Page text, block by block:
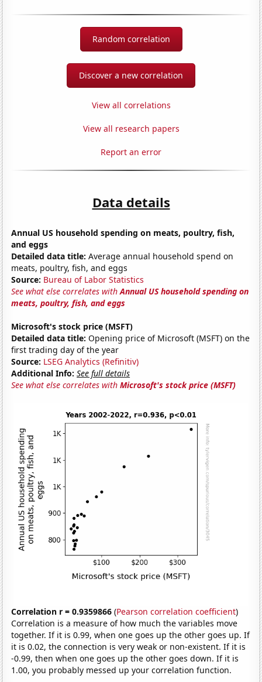
Random correlation
Discover a new correlation
View all correlations
View all research papers
Report an error
Data details
Annual US household spending on meats, poultry, fish,
and eggs
Detailed data title: Average annual household spend on
meats, poultry, fish, and eggs
Source: Bureau of Labor Statistics
See what else correlates withAnnual US household spending on
meats, poultry, fish, and eggs
Microsoft's stock price (MSFT)
Detailed data title: Opening price of Microsoft (MSFT) on the
first trading day of the year
Source: LSEG Analytics (Refinitiv)
Additional Info: See full details
See what else correlates withMicrosoft's stock price (MSFT)
Correlation r = 0.9359866 (Pearson correlation coefficient)
Correlation is a measure of how much the variables move
together. If it is 0.99, when one goes up the other goes up. If
it is 0.02, the connection is very weak or non-existent. If it is
-0.99, then when one goes up the other goes down. If it is
1.00, you probably messed up your correlation function.